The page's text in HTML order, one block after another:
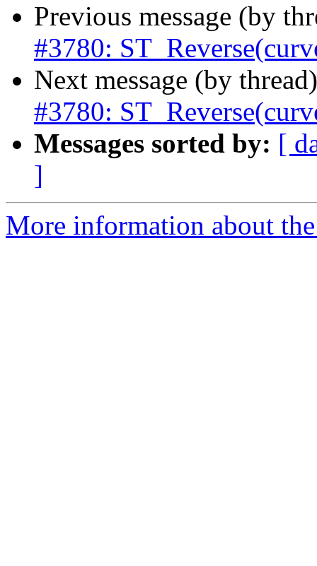
Previous message (by
#3780:
Next message (by
#3780:
Messages sorted by: [
]
More information about